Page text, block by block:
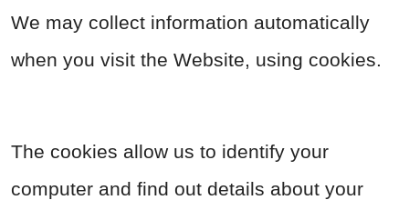
We may collect information automatically
when you visit the Website, using cookies.
The cookies allow us to identify your
computer and find out details about your